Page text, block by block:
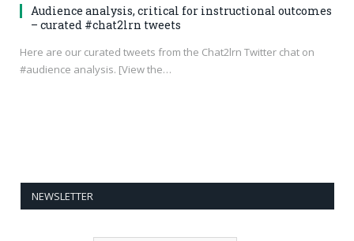
Audience analysis, critical for instructional outcomes
– curated #chat2lrn tweets
Here are our curated tweets from the Chat2lrn Twitter chat on
#audience analysis. [View the…
NEWSLETTER